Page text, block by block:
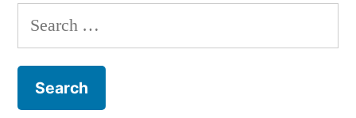
About
Tebow
Search
for: